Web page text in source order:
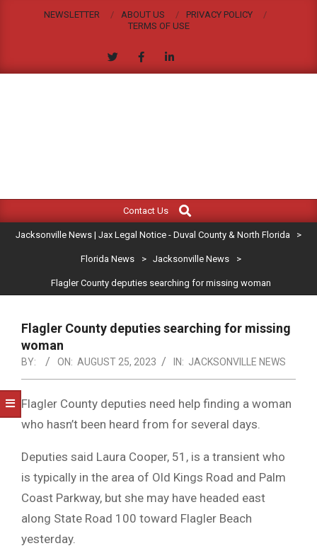
NEWSLETTER ABOUT US
PRIVACY POLICY
TERMS OF USE
JACKSONVILLE
NEWS
|
LEGAL
NOTICE
-
DUVAL
COUNTY
&
FLORIDA
Navigation
Contact Us
Search
Jacksonville News | Jax Legal Notice - Duval County & North Florida >
Florida News > Jacksonville News >
Flagler County deputies searching for missing woman
Flagler County deputies searching for missing
woman
BY: ON: AUGUST 25, 2023 IN: JACKSONVILLE NEWS
Flagler County deputies need help finding a woman
who hasn’t been heard from for several days.
Deputies said Laura Cooper, 51, is a transient who
is typically in the area of Old Kings Road and Palm
Coast Parkway, but she may have headed east
along State Road 100 toward Flagler Beach
yesterday.